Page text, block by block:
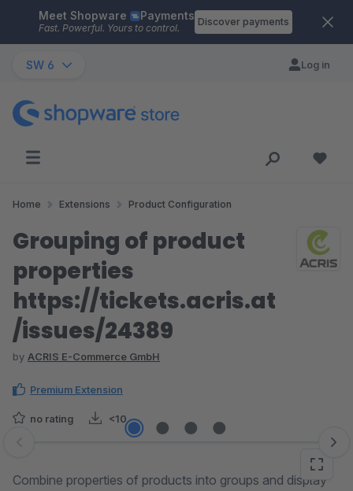
Skip to main content
Meet Shopware Payments
Fast. Powerful. Yours to control.
Discover payments
SW 6 Log in
Home Extensions Product Configuration
Grouping of product
properties
https://tickets.acris.at
/issues/24389
by ACRIS E-Commerce GmbH
Premium Extension
no rating <10
Skip image gallery
Combine properties of products into groups and display